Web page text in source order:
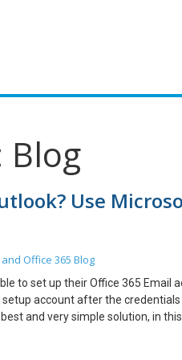
Blog
Use
Office 365 Blog
to set up their Office 365 Email
account after the
and very simple solution, in
I proceed, let me provide